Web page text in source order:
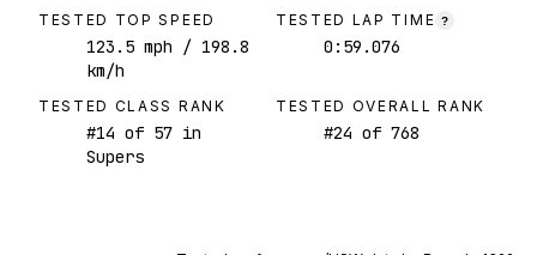
TESTED TOP SPEED
123.5 mph / 198.8
km/h
TESTED LAP TIME ?
0:59.076
TESTED CLASS RANK
#14 of 57 in
Supers
TESTED OVERALL RANK
#24 of 768